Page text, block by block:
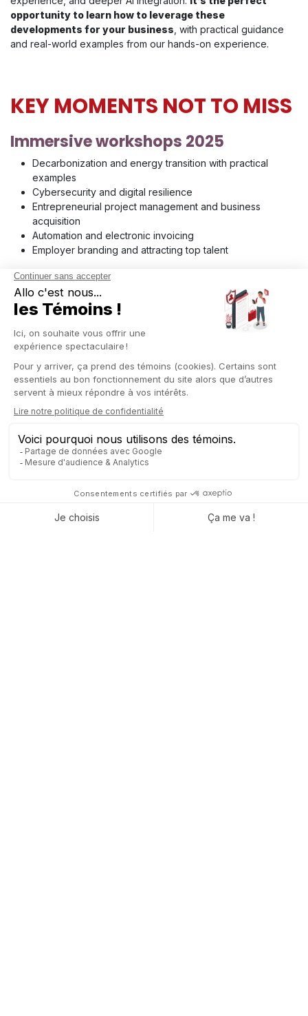
opportunity to learn how to leverage these
developments for your business , with practical guidance
and real-world examples from our hands-on experience.
KEY MOMENTS NOT TO MISS
Immersive workshops 2025
Decarbonization and energy transition with practical
examples
Cybersecurity and digital resilience
Entrepreneurial project management and business
acquisition
Automation and electronic invoicing
Employer branding and attracting top talent
Inspiring conferences
The economy of tomorrow and emerging opportunities
Generative AI applied to marketing and SMEs
Ecological transition and the green economy
Recruitment and workforce trends
Financing and fundraising for growth
Networking with a difference
entrepreneurs
Meaningful exchanges and concrete collaborations
Experience Decidia 2025 with Captivea